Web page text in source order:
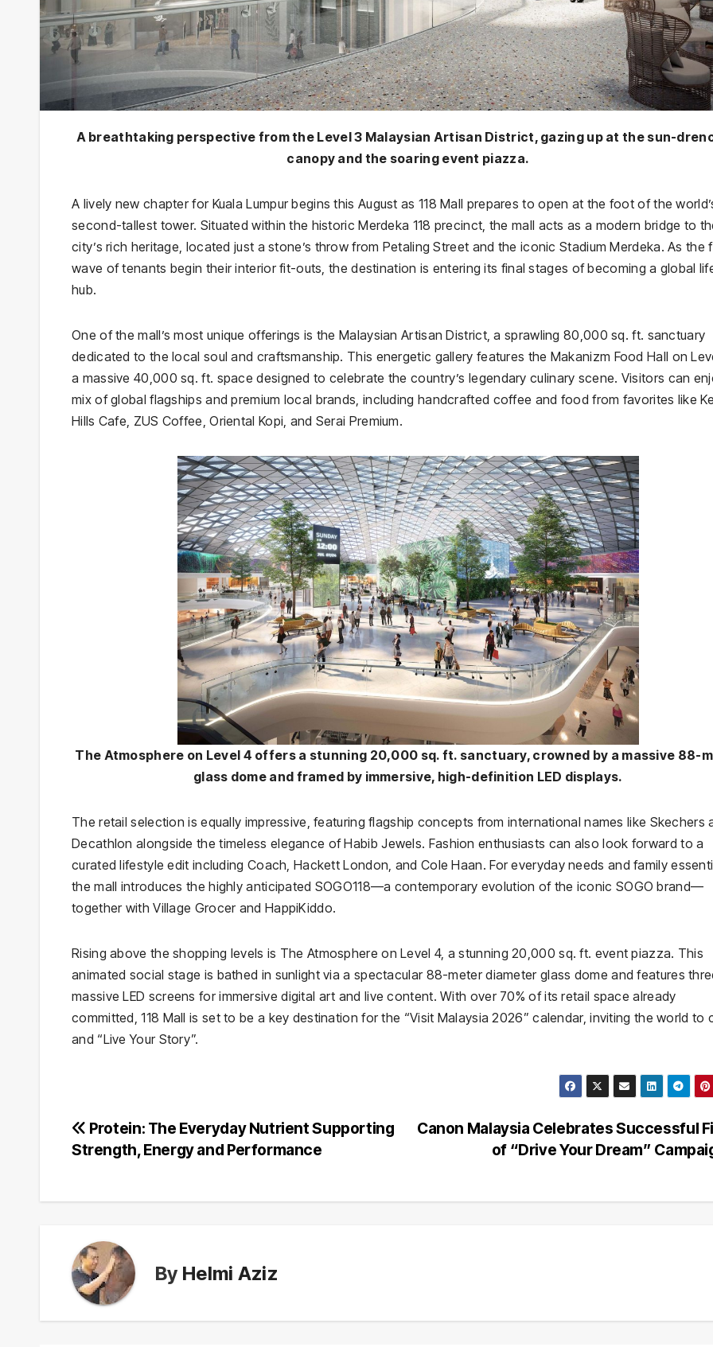
A breathtaking perspective from the Level 3 Malaysian Artisan District, gazing up at the sun-
canopy and the soaring event piazza.
A lively new chapter for Kuala Lumpur begins this August as 118 Mall prepares to open at the foot of the
second-tallest tower. Situated within the historic Merdeka 118 precinct, the mall acts as a modern bridge to
city’s rich heritage, located just a stone’s throw from Petaling Street and the iconic Stadium Merdeka. As the
wave of tenants begin their interior fit-outs, the destination is entering its final stages of becoming a global
hub.
One of the mall’s most unique offerings is the Malaysian Artisan District, a sprawling 80,000 sq. ft. sanctuary
dedicated to the local soul and craftsmanship. This energetic gallery features the Makanizm Food Hall on
a massive 40,000 sq. ft. space designed to celebrate the country’s legendary culinary scene. Visitors can
mix of global flagships and premium local brands, including handcrafted coffee and food from favorites like
Hills Cafe, ZUS Coffee, Oriental Kopi, and Serai Premium.
The Atmosphere on Level 4 offers a stunning 20,000 sq. ft. sanctuary, crowned by a massive 88-
glass dome and framed by immersive, high-definition LED displays.
The retail selection is equally impressive, featuring flagship concepts from international names like Skechers
Decathlon alongside the timeless elegance of Habib Jewels. Fashion enthusiasts can also look forward to a
curated lifestyle edit including Coach, Hackett London, and Cole Haan. For everyday needs and family
the mall introduces the highly anticipated SOGO118—a contemporary evolution of the iconic SOGO brand—
together with Village Grocer and HappiKiddo.
Rising above the shopping levels is The Atmosphere on Level 4, a stunning 20,000 sq. ft. event piazza. This
animated social stage is bathed in sunlight via a spectacular 88-meter diameter glass dome and features
massive LED screens for immersive digital art and live content. With over 70% of its retail space already
committed, 118 Mall is set to be a key destination for the “Visit Malaysia 2026” calendar, inviting the world to
and “Live Your Story”.
Post
navigation
Canon Malaysia Celebrates Successful
of “Drive Your Dream”
Protein: The Everyday Nutrient Supporting
Strength, Energy and Performance
By Helmi Aziz